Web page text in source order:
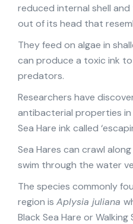
reduced internal shell
out of its head that
They feed on algae in
can produce a toxic ink
predators.
Researchers have
antibacterial properties
Sea Hare ink called
Sea Hares can crawl
swim through the water
The species commonly
region is Aplysia juliana
Black Sea Hare or Walking